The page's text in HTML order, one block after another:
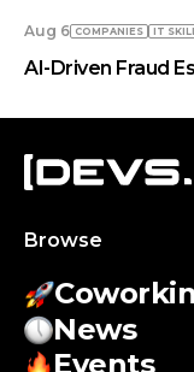
Aug 6 COMPANIES IT
AI-Driven Fraud
Browse
News
Events